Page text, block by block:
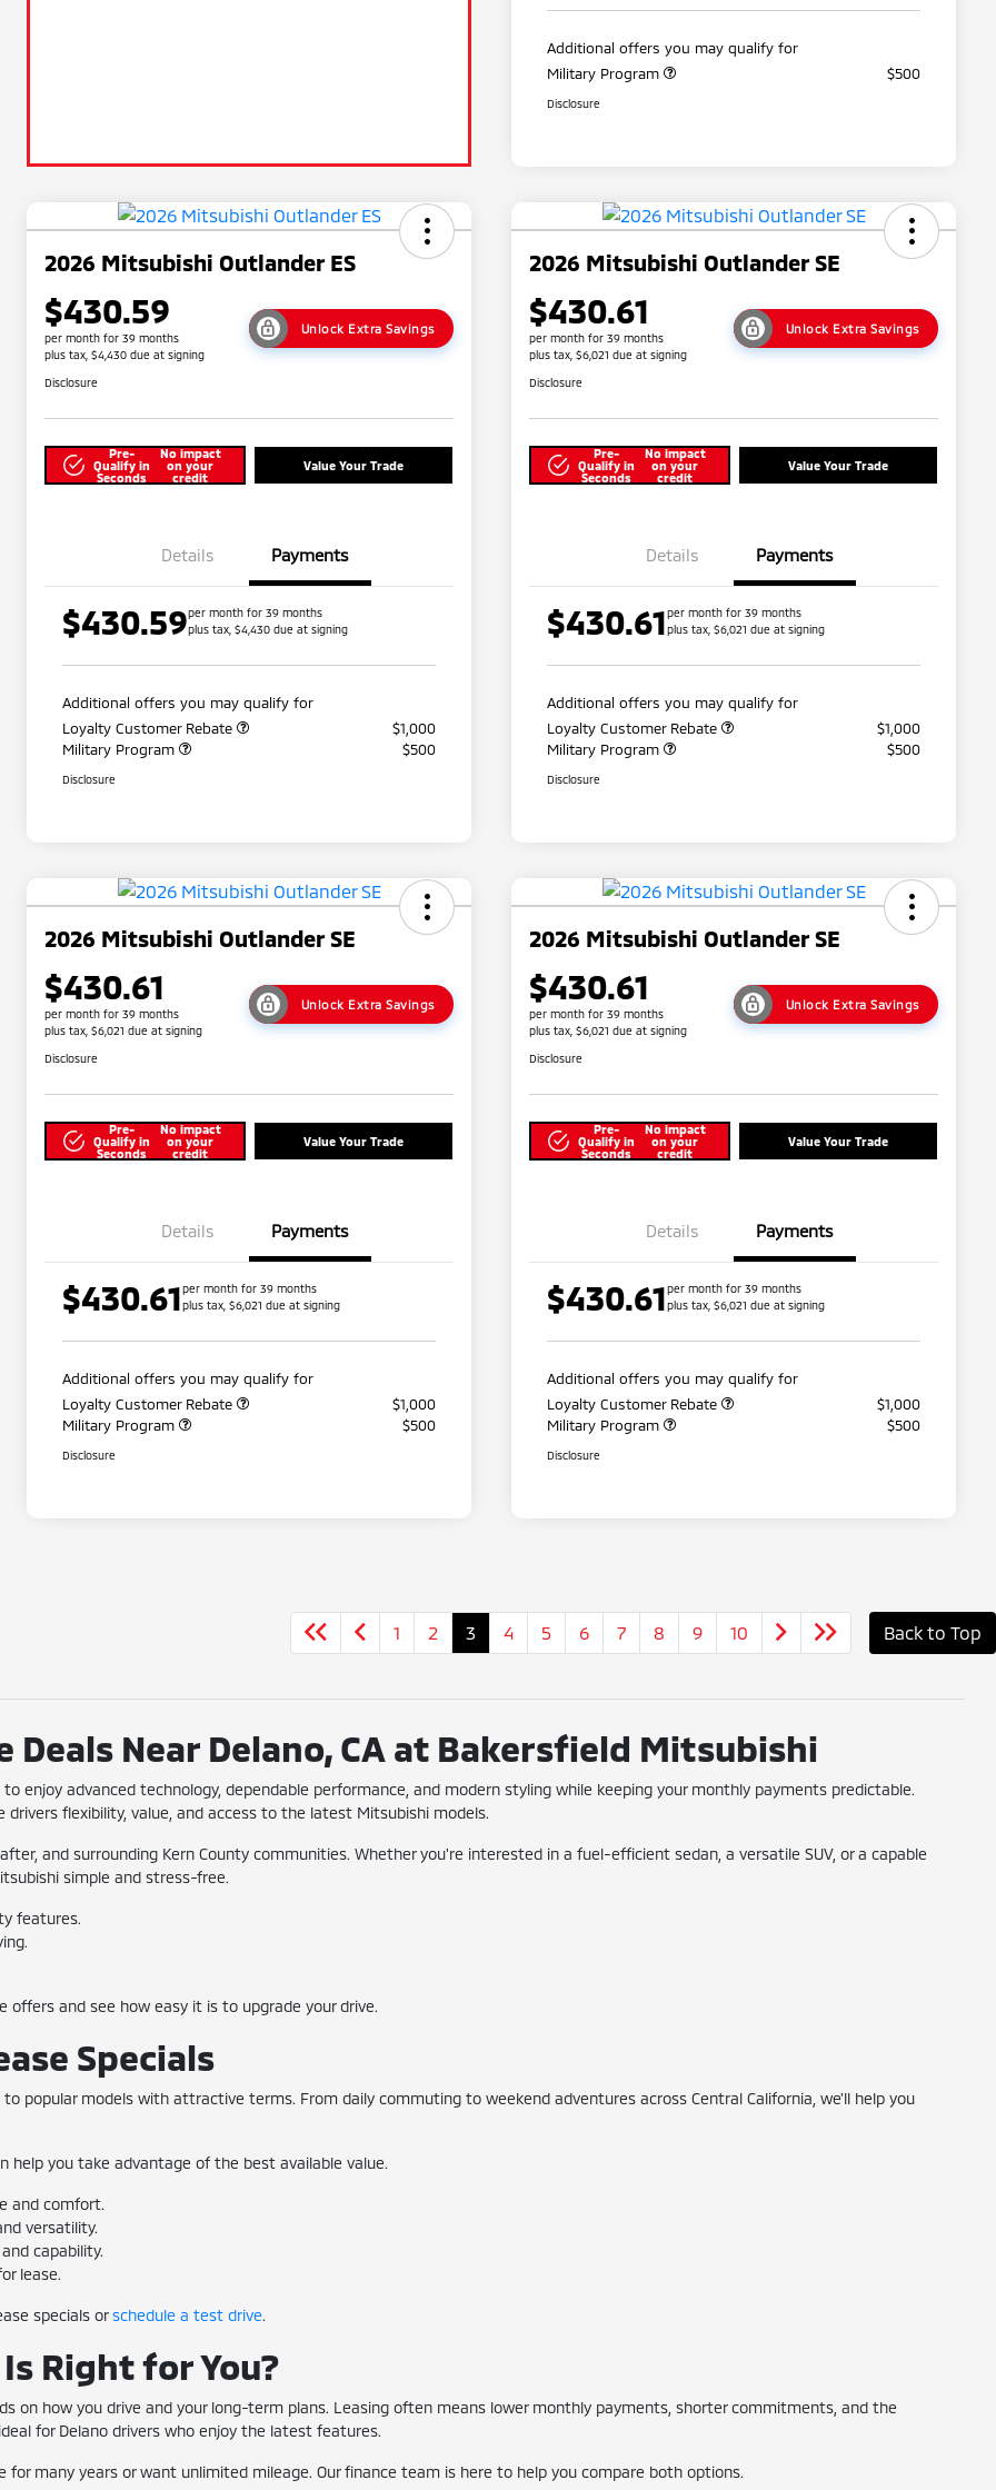
Additional offers you may qualify for
Military Program
$500
Disclosure
2026 Mitsubishi Outlander ES
$430.59
per month for 39 months
plus tax, $4,430 due at signing
Unlock Extra Savings
Disclosure
Pre-
Qualify in
Seconds
No impact
on your
credit
Value Your Trade
Details Payments
$430.59per month for 39 months
plus tax, $4,430 due at signing
Additional offers you may qualify for
Loyalty Customer Rebate
$1,000
Military Program
$500
Disclosure
2026 Mitsubishi Outlander SE
$430.61
per month for 39 months
plus tax, $6,021 due at signing
Unlock Extra Savings
Disclosure
Pre-
Qualify in
Seconds
No impact
on your
credit
Value Your Trade
Details Payments
$430.61per month for 39 months
plus tax, $6,021 due at signing
Additional offers you may qualify for
Loyalty Customer Rebate
$1,000
Military Program
$500
Disclosure
2026 Mitsubishi Outlander SE
$430.61
per month for 39 months
plus tax, $6,021 due at signing
Unlock Extra Savings
Disclosure
Pre-
Qualify in
Seconds
No impact
on your
credit
Value Your Trade
Details Payments
$430.61per month for 39 months
plus tax, $6,021 due at signing
Additional offers you may qualify for
Loyalty Customer Rebate
$1,000
Military Program
$500
Disclosure
2026 Mitsubishi Outlander SE
$430.61
per month for 39 months
plus tax, $6,021 due at signing
Unlock Extra Savings
Disclosure
Pre-
Qualify in
Seconds
No impact
on your
credit
Value Your Trade
Details Payments
$430.61per month for 39 months
plus tax, $6,021 due at signing
Additional offers you may qualify for
Loyalty Customer Rebate
$1,000
Military Program
$500
Disclosure
1 2 3 4 5 6 7 8 9 10 Back to Top
Deals Near Delano, CA at Bakersfield Mitsubishi
enjoy advanced technology, dependable performance, and modern styling while keeping your monthly payments predictable.
flexibility, value, and access to the latest Mitsubishi models.
and surrounding Kern County communities. Whether you're interested in a fuel-efficient sedan, a versatile SUV, or a capable
simple and stress-free.
features.
and see how easy it is to upgrade your drive.
Specials
popular models with attractive terms. From daily commuting to weekend adventures across Central California, we'll help you
help you take advantage of the best available value.
and comfort.
versatility.
capability.
lease.
specials orschedule a test drive.
Right for You?
on how you drive and your long-term plans. Leasing often means lower monthly payments, shorter commitments, and the
for Delano drivers who enjoy the latest features.
many years or want unlimited mileage. Our finance team is here to help you compare both options.